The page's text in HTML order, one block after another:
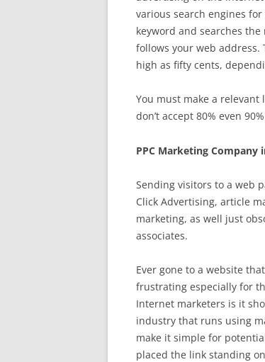
various search engines
keyword and searches
follows your web address.
high as fifty cents,
You must make a
don’t accept 80% even
PPC Marketing Company
Sending visitors to a web
Click Advertising, article
marketing, as well just
associates.
Ever gone to a website
frustrating especially for
Internet marketers is it
industry that runs using
make it simple for
placed the link standing